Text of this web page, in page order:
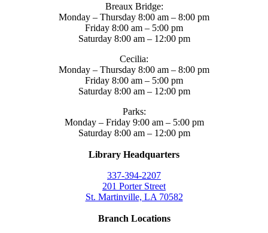
Breaux Bridge:
Monday – Thursday 8:00 am – 8:00 pm
Friday 8:00 am – 5:00 pm
Saturday 8:00 am – 12:00 pm
Cecilia:
Monday – Thursday 8:00 am – 8:00 pm
Friday 8:00 am – 5:00 pm
Saturday 8:00 am – 12:00 pm
Parks:
Monday – Friday 9:00 am – 5:00 pm
Saturday 8:00 am – 12:00 pm
Library Headquarters
337-394-2207
201 Porter Street
St. Martinville, LA 70582
Branch Locations